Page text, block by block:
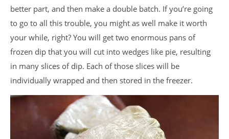
better part, and then make a double batch. If you’re going
to go to all this trouble, you might as well make it worth
your while, right? You will get two enormous pans of
frozen dip that you will cut into wedges like pie, resulting
in many slices of dip. Each of those slices will be
individually wrapped and then stored in the freezer.